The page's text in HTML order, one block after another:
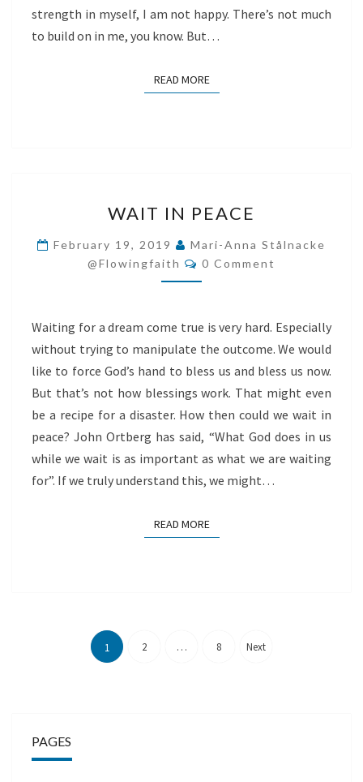
strength in myself, I am not happy. There’s not much
to build on in me, you know. But…
READ MOREREAD MORE
IN
PEACE
WAIT IN PEACE
February 19, 2019
Mari-Anna Stålnacke
@flowingfaith
Comments
0 Comment
Waiting for a dream come true is very hard. Especially
without trying to manipulate the outcome. We would
like to force God’s hand to bless us and bless us now.
But that’s not how blessings work. That might even
be a recipe for a disaster. How then could we wait in
peace? John Ortberg has said, “What God does in us
while we wait is as important as what we are waiting
for”. If we truly understand this, we might…
READ MOREREAD MORE
pagination
1 2 … 8 Next
PAGES